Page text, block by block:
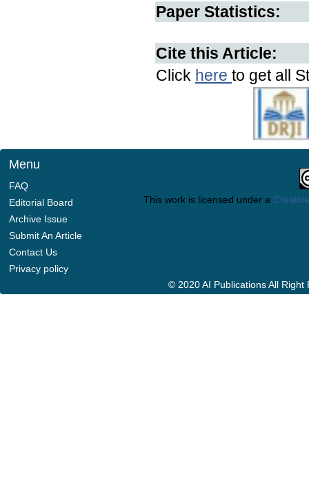
Paper Statistics:
Cite this Article:
Click here to get all
Menu
FAQ
Editorial Board
Archive Issue
Submit An Article
Contact Us
Privacy policy
This work is licensed under a
© 2020 AI Publications All